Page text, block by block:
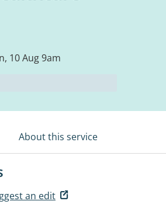
10 Aug 9am
About this service
an edit